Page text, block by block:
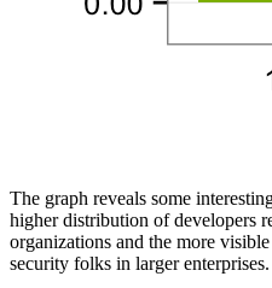
The graph reveals some
higher distribution of developers
organizations and the more
security folks in larger enterprises.